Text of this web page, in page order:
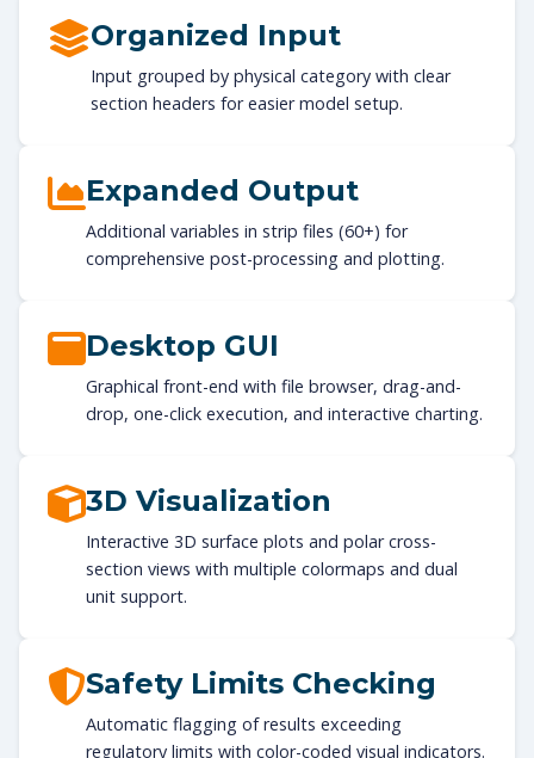
Organized Input
Input grouped by physical category with clear
section headers for easier model setup.
Expanded Output
Additional variables in strip files (60+) for
comprehensive post-processing and plotting.
Desktop GUI
Graphical front-end with file browser, drag-and-
drop, one-click execution, and interactive charting.
3D Visualization
Interactive 3D surface plots and polar cross-
section views with multiple colormaps and dual
unit support.
Safety Limits Checking
Automatic flagging of results exceeding
regulatory limits with color-coded visual indicators.